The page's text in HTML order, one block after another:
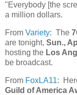
"Everybody [the
a million dollars.
From Variety: The
are tonight, Sun.,
hosting the Los
be broadcast.
From FoxLA11:
Guild of America